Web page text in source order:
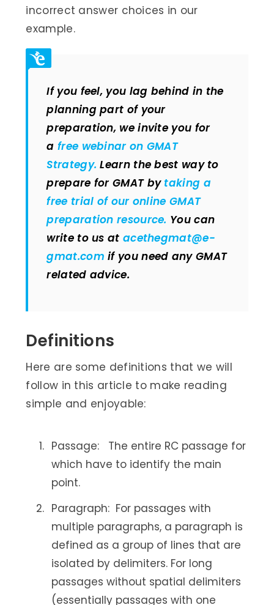
incorrect answer choices in our
example.
If you feel, you lag behind in the
planning part of your
preparation, we invite you for
afree webinar on GMAT
Strategy.Learn the best way to
prepare for GMAT by taking a
free trial of our online GMAT
preparation resource. You can
write to us at acethegmat@e-
gmat.com if you need any GMAT
related advice.
Definitions
Here are some definitions that we will
follow in this article to make reading
simple and enjoyable:
Passage: The entire RC passage for
which have to identify the main
point.
Paragraph: For passages with
multiple paragraphs, a paragraph is
defined as a group of lines that are
isolated by delimiters. For long
passages without spatial delimiters
(essentially passages with one